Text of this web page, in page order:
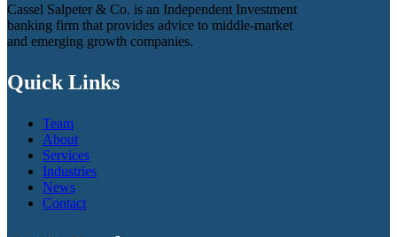
Cassel Salpeter & Co. is an Independent Investment
banking firm that provides advice to middle-market
and emerging growth companies.
Quick Links
Team
About
Services
Industries
News
Contact